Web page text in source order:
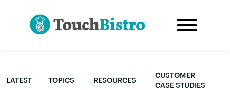
LATEST TOPICS RESOURCES
CUSTOMER
CASE STUDIES